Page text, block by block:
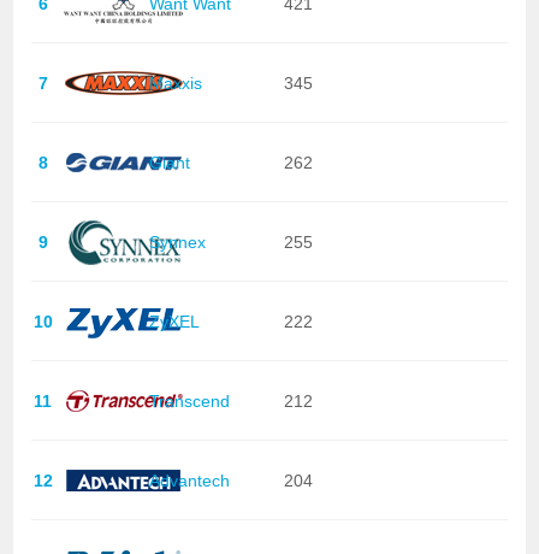
7 Maxxis 345
8 Giant 262
9 Synnex 255
10 ZyXEL 222
11 Transcend 212
12 Advantech 204